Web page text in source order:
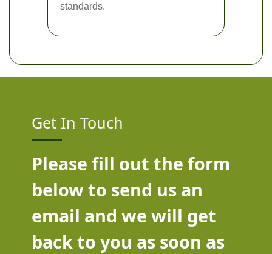
standards.
Get In Touch
Please fill out the form
below to send us an
email and we will get
back to you as soon as